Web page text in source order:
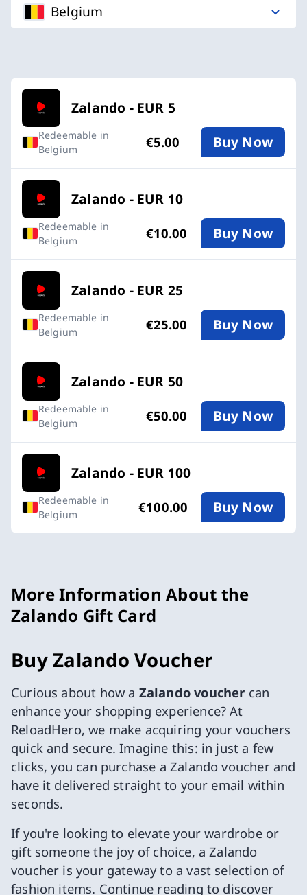
Belgium
Available Buy an Zalando Gift Card
Zalando - EUR 5
Redeemable in
Belgium
€5.00 Buy Now
Zalando - EUR 10
Redeemable in
Belgium
€10.00 Buy Now
Zalando - EUR 25
Redeemable in
Belgium
€25.00 Buy Now
Zalando - EUR 50
Redeemable in
Belgium
€50.00 Buy Now
Zalando - EUR 100
Redeemable in
Belgium
€100.00 Buy Now
More Information About the
Zalando Gift Card
Buy Zalando Voucher
Curious about how a Zalando voucher can
enhance your shopping experience? At
ReloadHero, we make acquiring your vouchers
quick and secure. Imagine this: in just a few
clicks, you can purchase a Zalando voucher and
have it delivered straight to your email within
seconds.
If you're looking to elevate your wardrobe or
gift someone the joy of choice, a Zalando
voucher is your gateway to a vast selection of
fashion items. Continue reading to discover